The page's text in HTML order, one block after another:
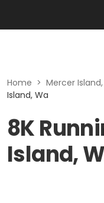
Home > Mercer
Island, Wa
8K
Island,